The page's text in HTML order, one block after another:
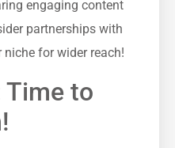
engaging content
partnerships with
for ‍wider reach!
Time to⁢